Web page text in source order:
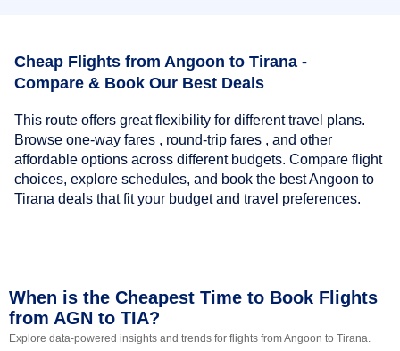
Cheap Flights from Angoon to Tirana -
Compare & Book Our Best Deals
This route offers great flexibility for different travel plans.
Browse one-way fares , round-trip fares , and other
affordable options across different budgets. Compare flight
choices, explore schedules, and book the best Angoon to
Tirana deals that fit your budget and travel preferences.
When is the Cheapest Time to Book Flights
from AGN to TIA?
Explore data-powered insights and trends for flights from Angoon to Tirana.